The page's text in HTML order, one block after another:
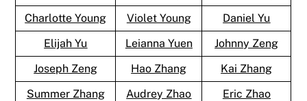
Charlotte Young
Violet Young
Daniel Yu
Elijah Yu
Leianna Yuen
Johnny Zeng
Joseph Zeng
Hao Zhang
Kai Zhang
Summer Zhang
Audrey Zhao
Eric Zhao